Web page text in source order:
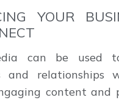
YOUR
can be used
and relationships
content and